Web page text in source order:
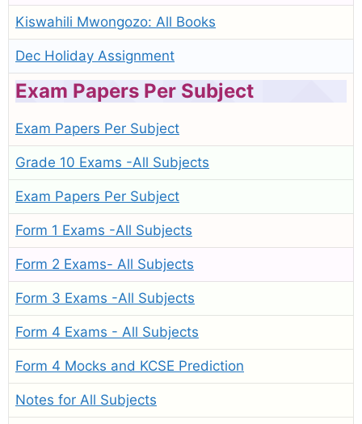
Kiswahili Mwongozo: All Books
Dec Holiday Assignment
Exam Papers Per Subject
Exam Papers Per Subject
Grade 10 Exams -All Subjects
Exam Papers Per Subject
Form 1 Exams -All Subjects
Form 2 Exams- All Subjects
Form 3 Exams -All Subjects
Form 4 Exams - All Subjects
Form 4 Mocks and KCSE Prediction
Notes for All Subjects